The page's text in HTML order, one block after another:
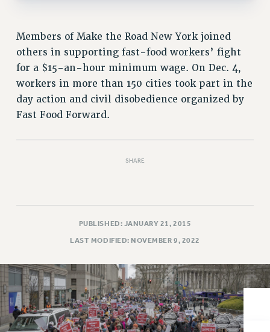
ADJUNCT LIAISON LEADERSHIP PROGRAM
VISIT US/CONTACT US
JOB POSTINGS
CONSTITUTION
POLICIES
CONTRACTS
CUNY CONTRACT
SALARY SCHEDULES
PAST CUNY CONTRACTS
RF CENTRAL OFFICE CONTRACT
SALARY SCHEDULE
RF FIELD UNIT CONTRACTS
Members of Make the Road New York joined
others in supporting fast-food workers’ fight
for a $15-an-hour minimum wage. On Dec. 4,
workers in more than 150 cities took part in the
day action and civil disobedience organized by
Fast Food Forward.
SHARE
PUBLISHED: JANUARY 21, 2015
LAST MODIFIED: NOVEMBER 9, 2022